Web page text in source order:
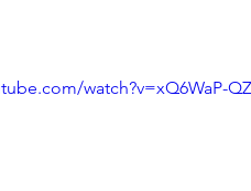
watch?v=xQ6WaP-